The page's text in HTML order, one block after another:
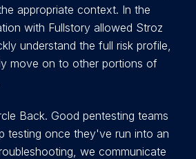
appropriate context. In the
with Fullstory allowed Stroz
understand the full risk profile,
move on to other portions of
Back. Good pentesting teams
testing once they've run into an
we communicate